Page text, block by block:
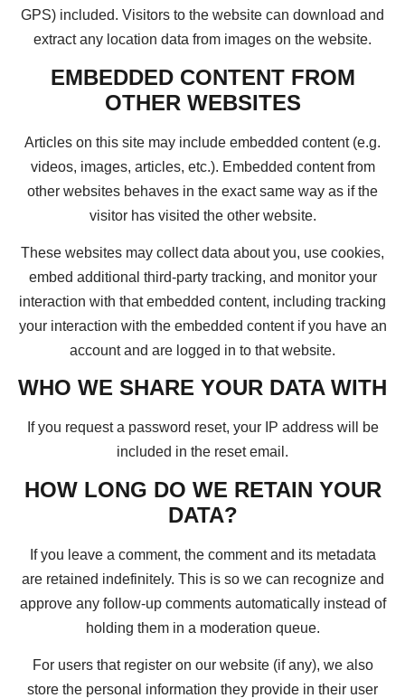
GPS) included. Visitors to the website can download and
extract any location data from images on the website.
EMBEDDED CONTENT FROM
OTHER WEBSITES
Articles on this site may include embedded content (e.g.
videos, images, articles, etc.). Embedded content from
other websites behaves in the exact same way as if the
visitor has visited the other website.
These websites may collect data about you, use cookies,
embed additional third-party tracking, and monitor your
interaction with that embedded content, including tracking
your interaction with the embedded content if you have an
account and are logged in to that website.
WHO WE SHARE YOUR DATA WITH
If you request a password reset, your IP address will be
included in the reset email.
HOW LONG DO WE RETAIN YOUR
DATA?
If you leave a comment, the comment and its metadata
are retained indefinitely. This is so we can recognize and
approve any follow-up comments automatically instead of
holding them in a moderation queue.
For users that register on our website (if any), we also
store the personal information they provide in their user